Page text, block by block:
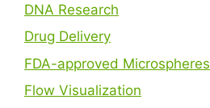
DNA Research
Drug Delivery
FDA-approved Microspheres
Flow Visualization